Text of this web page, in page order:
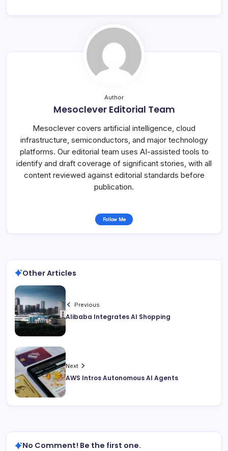
Author
Mesoclever Editorial Team
Mesoclever covers artificial intelligence, cloud
infrastructure, semiconductors, and major technology
platforms. Our editorial team uses AI-assisted tools to
identify and draft coverage of significant stories, with all
content reviewed against editorial standards before
publication.
Follow Me
Other Articles
Previous
Alibaba Integrates AI Shopping
Next
AWS Intros Autonomous AI Agents
No Comment! Be the first one.